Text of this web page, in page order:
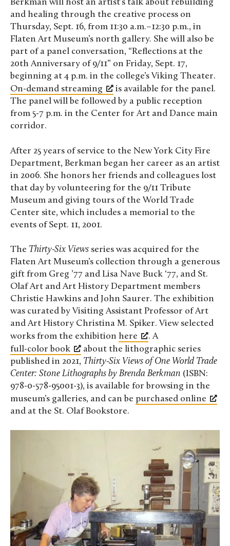
Berkman will host an artist’s talk about rebuilding
and healing through the creative process on
Thursday, Sept. 16, from 11:30 a.m.–12:30 p.m., in
Flaten Art Museum’s north gallery. She will also be
part of a panel conversation, “Reflections at the
20th Anniversary of 9/11” on Friday, Sept. 17,
beginning at 4 p.m. in the college’s Viking Theater.
On-demand streaming
is available for the panel.
The panel will be followed by a public reception
from 5-7 p.m. in the Center for Art and Dance main
corridor.
After 25 years of service to the New York City Fire
Department, Berkman began her career as an artist
in 2006. She honors her friends and colleagues lost
that day by volunteering for the 9/11 Tribute
Museum and giving tours of the World Trade
Center site, which includes a memorial to the
events of Sept. 11, 2001.
The Thirty-Six Views series was acquired for the
Flaten Art Museum’s collection through a generous
gift from Greg ’77 and Lisa Nave Buck ‘77, and St.
Olaf Art and Art History Department members
Christie Hawkins and John Saurer. The exhibition
was curated by Visiting Assistant Professor of Art
and Art History Christina M. Spiker. View selected
works from the exhibition here
. A
full-color book
about the lithographic series
published in 2021, Thirty-Six Views of One World Trade
Center: Stone Lithographs by Brenda Berkman (ISBN:
978-0-578-95001-3), is available for browsing in the
museum’s galleries, and can be purchased online
and at the St. Olaf Bookstore.